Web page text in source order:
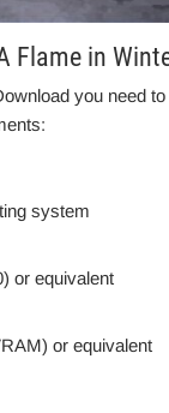
Flame in
you need
system
or equivalent
or equivalent